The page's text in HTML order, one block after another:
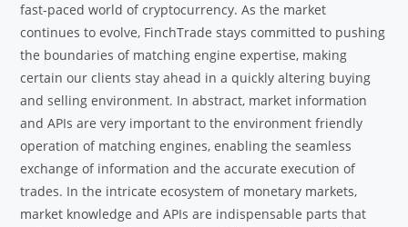
fast-paced world of cryptocurrency. As the market
continues to evolve, FinchTrade stays committed to pushing
the boundaries of matching engine expertise, making
certain our clients stay ahead in a quickly altering buying
and selling environment. In abstract, market information
and APIs are very important to the environment friendly
operation of matching engines, enabling the seamless
exchange of information and the accurate execution of
trades. In the intricate ecosystem of monetary markets,
market knowledge and APIs are indispensable parts that